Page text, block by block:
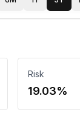
Risk
19.03%